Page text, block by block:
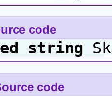
code
string
code